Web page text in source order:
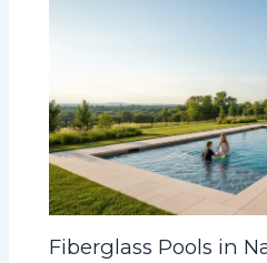
Fiberglass Pools in